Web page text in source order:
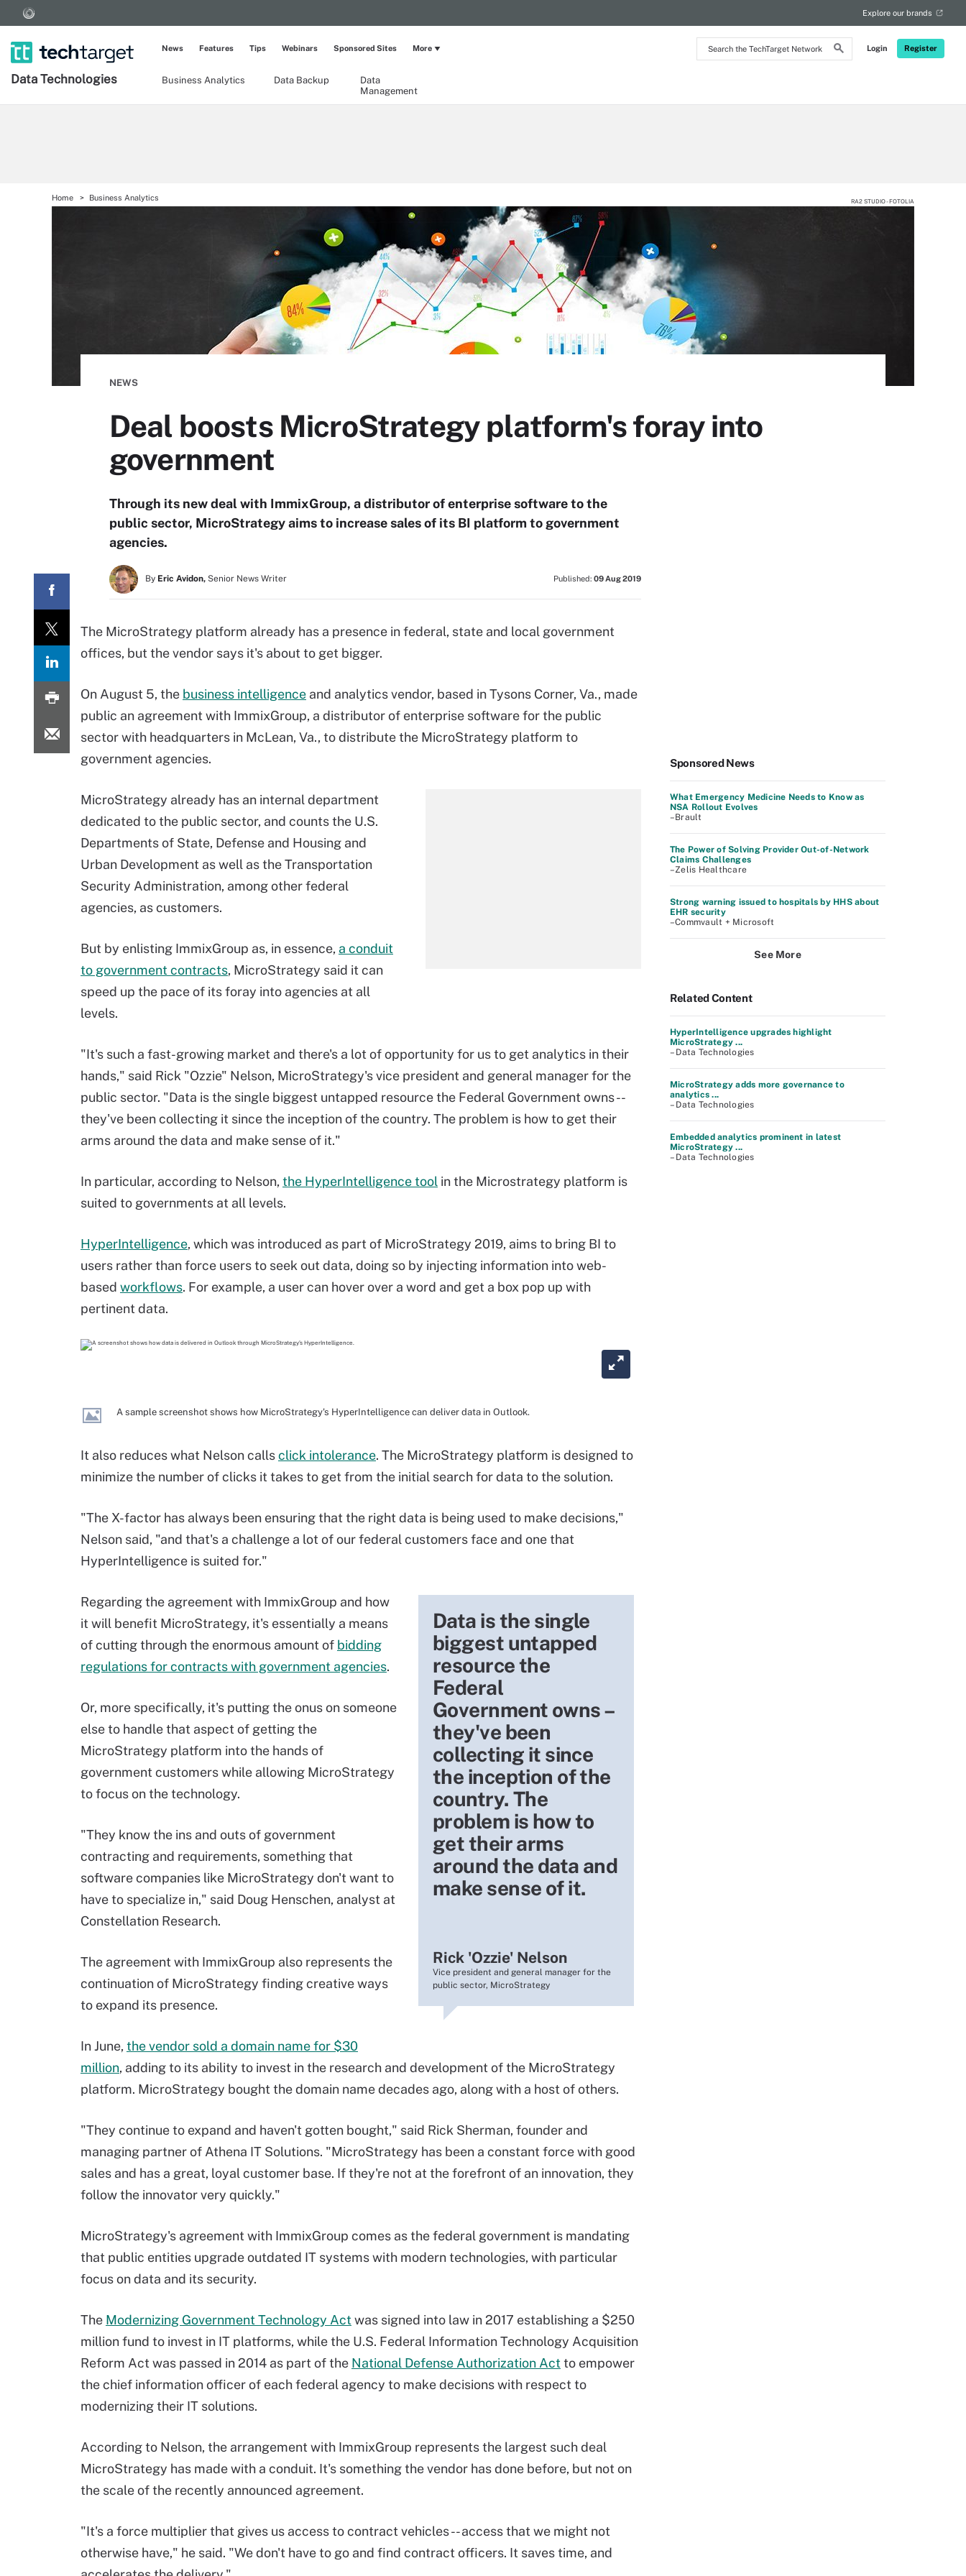
Search
the
Login Register
Explore our brands
Data Technologies Business Analytics Data Backup
Data
Management
News Features Tips Webinars Sponsored Sites More
Home Business Analytics RA2 STUDIO - FOTOLIA
NEWS
Deal boosts MicroStrategy platform's foray into
government
Through its new deal with ImmixGroup, a distributor of enterprise software to the
public sector, MicroStrategy aims to increase sales of its BI platform to government
agencies.
By Eric Avidon, Senior News Writer Published: 09 Aug 2019
The MicroStrategy platform already has a presence in federal, state and local government
offices, but the vendor says it's about to get bigger.
On August 5, the business intelligence and analytics vendor, based in Tysons Corner, Va., made
public an agreement with ImmixGroup, a distributor of enterprise software for the public
sector with headquarters in McLean, Va., to distribute the MicroStrategy platform to
government agencies.
MicroStrategy already has an internal department
dedicated to the public sector, and counts the U.S.
Departments of State, Defense and Housing and
Urban Development as well as the Transportation
Security Administration, among other federal
agencies, as customers.
But by enlisting ImmixGroup as, in essence, a conduit
to government contracts, MicroStrategy said it can
speed up the pace of its foray into agencies at all
levels.
"It's such a fast-growing market and there's a lot of opportunity for us to get analytics in their
hands," said Rick "Ozzie" Nelson, MicroStrategy's vice president and general manager for the
public sector. "Data is the single biggest untapped resource the Federal Government owns --
they've been collecting it since the inception of the country. The problem is how to get their
arms around the data and make sense of it."
In particular, according to Nelson, the HyperIntelligence tool in the Microstrategy platform is
suited to governments at all levels.
HyperIntelligence, which was introduced as part of MicroStrategy 2019, aims to bring BI to
users rather than force users to seek out data, doing so by injecting information into web-
based workflows. For example, a user can hover over a word and get a box pop up with
pertinent data.
A sample screenshot shows how MicroStrategy's HyperIntelligence can deliver data in Outlook.
It also reduces what Nelson callsclick intolerance. The MicroStrategy platform is designed to
minimize the number of clicks it takes to get from the initial search for data to the solution.
"The X-factor has always been ensuring that the right data is being used to make decisions,"
Nelson said, "and that's a challenge a lot of our federal customers face and one that
HyperIntelligence is suited for."
Data is the single
biggest untapped
resource the
Federal
Government owns –
they've been
collecting it since
the inception of the
country. The
problem is how to
get their arms
around the data and
make sense of it.
Rick 'Ozzie' Nelson
Vice president and general manager for the
public sector, MicroStrategy
Regarding the agreement with ImmixGroup and how
it will benefit MicroStrategy, it's essentially a means
of cutting through the enormous amount of bidding
regulations for contracts with government agencies.
Or, more specifically, it's putting the onus on someone
else to handle that aspect of getting the
MicroStrategy platform into the hands of
government customers while allowing MicroStrategy
to focus on the technology.
"They know the ins and outs of government
contracting and requirements, something that
software companies like MicroStrategy don't want to
have to specialize in," said Doug Henschen, analyst at
Constellation Research.
The agreement with ImmixGroup also represents the
continuation of MicroStrategy finding creative ways
to expand its presence.
In June, the vendor sold a domain name for $30
million, adding to its ability to invest in the research and development of the MicroStrategy
platform. MicroStrategy bought the domain name decades ago, along with a host of others.
"They continue to expand and haven't gotten bought," said Rick Sherman, founder and
managing partner of Athena IT Solutions. "MicroStrategy has been a constant force with good
sales and has a great, loyal customer base. If they're not at the forefront of an innovation, they
follow the innovator very quickly."
MicroStrategy's agreement with ImmixGroup comes as the federal government is mandating
that public entities upgrade outdated IT systems with modern technologies, with particular
focus on data and its security.
The Modernizing Government Technology Actwas signed into law in 2017 establishing a $250
million fund to invest in IT platforms, while the U.S. Federal Information Technology Acquisition
Reform Act was passed in 2014 as part of the National Defense Authorization Actto empower
the chief information officer of each federal agency to make decisions with respect to
modernizing their IT solutions.
According to Nelson, the arrangement with ImmixGroup represents the largest such deal
MicroStrategy has made with a conduit. It's something the vendor has done before, but not on
the scale of the recently announced agreement.
"It's a force multiplier that gives us access to contract vehicles -- access that we might not
otherwise have," he said. "We don't have to go and find contract officers. It saves time, and
Sponsored News
What Emergency Medicine Needs to Know as
NSA Rollout Evolves
–Brault
The Power of Solving Provider Out-of-Network
Claims Challenges
–Zelis Healthcare
Strong warning issued to hospitals by HHS about
EHR security
–Commvault + Microsoft
See More
Related Content
HyperIntelligence upgrades highlight
MicroStrategy ...
– Data Technologies
MicroStrategy adds more governance to
analytics ...
– Data Technologies
Embedded analytics prominent in latest
MicroStrategy ...
– Data Technologies